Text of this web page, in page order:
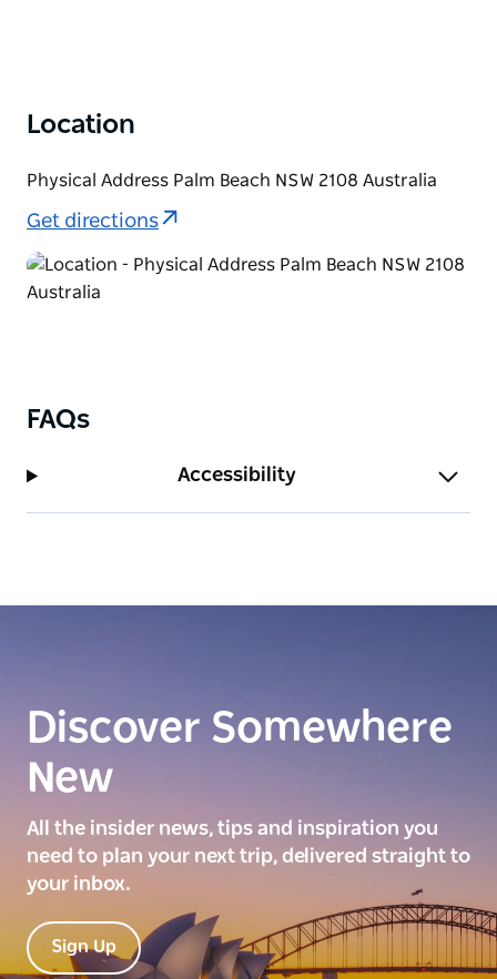
Location
Physical Address Palm Beach NSW 2108 Australia
Get directions
FAQs
Accessibility
Discover Somewhere
New
All the insider news, tips and inspiration you
need to plan your next trip, delivered straight to
your inbox.
Sign Up